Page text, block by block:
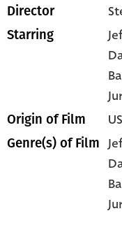
Director
Starring
Origin of Film
Genre(s) of Film